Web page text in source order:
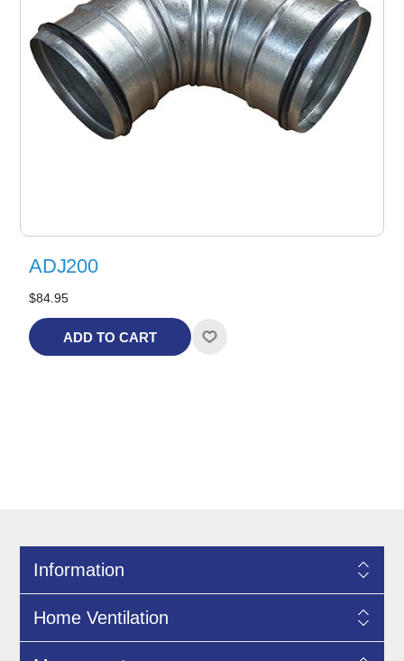
ADJ200
$84.95
ADD TO CART
Information
Home Ventilation